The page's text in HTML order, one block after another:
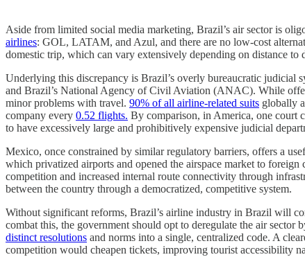
Aside from limited social media marketing, Brazil’s air sector is
airlines: GOL, LATAM, and Azul, and there are no low-cost
domestic trip, which can vary extensively depending on distance to
Underlying this discrepancy is Brazil’s overly bureaucratic judicial
and Brazil’s National Agency of Civil Aviation (ANAC). While
minor problems with travel. 90% of all airline-related suits globally
company every 0.52 flights. By comparison, in America, one court
to have excessively large and prohibitively expensive judicial
Mexico, once constrained by similar regulatory barriers, offers a
which privatized airports and opened the airspace market to
competition and increased internal route connectivity through
between the country through a democratized, competitive system.
Without significant reforms, Brazil’s airline industry in Brazil will
combat this, the government should opt to deregulate the air
distinct resolutions and norms into a single, centralized code. A
competition would cheapen tickets, improving tourist accessibility